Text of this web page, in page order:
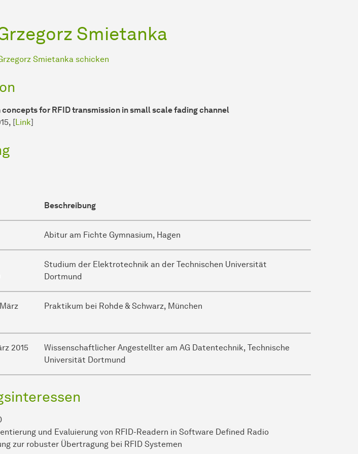
Smietanka
Smietanka schicken
for RFID transmission in small scale fading channel
[Link]
Beschreibung
Abitur am Fichte Gymnasium, Hagen
Studium der Elektrotechnik an der Technischen Universität
Dortmund
Praktikum bei Rohde & Schwarz, München
2015
Wissenschaftlicher Angestellter am AG Datentechnik, Technische
Universität Dortmund
und Evaluierung von RFID-Readern in Software Defined Radio
zur robuster Übertragung bei RFID Systemen